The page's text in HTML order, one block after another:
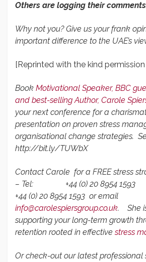
Others are logging their
Why not you? Give us your frank
important difference to the UAE’s
[Reprinted with the kind
Book Motivational Speaker, BBC
and best-selling Author, Carole
your next conference for a
presentation on proven stress
organisational change strategies.
http://bit.ly/TUWbX
Contact Carole for a FREE stress
– Tel: +44 (0) 20 8954
+44 (0) 20 8954 1593 or email
info@carolespiersgroup.co.uk. She
supporting your long-term growth
retention rooted in effectivestress
Or check-out our latest professional